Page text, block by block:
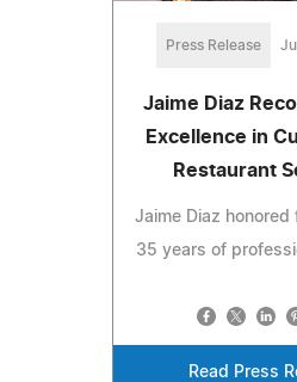
Press Release
Jaime Diaz
Excellence in
Restaurant
Jaime Diaz honored
35 years of
Read Press